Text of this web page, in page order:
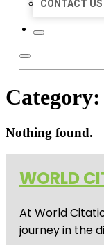
CONTACT US
Category:
Nothing found.
WORLD
At World
journey in the